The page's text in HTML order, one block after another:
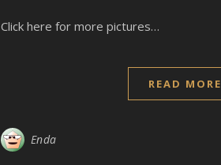
Click here for more pictures…
READ MORE
Enda